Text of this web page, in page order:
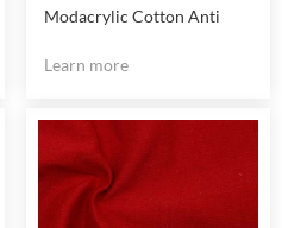
Modacrylic Cotton Anti
Learn more